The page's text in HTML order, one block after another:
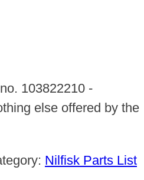
103822210 -
else offered by the
Nilfisk Parts List